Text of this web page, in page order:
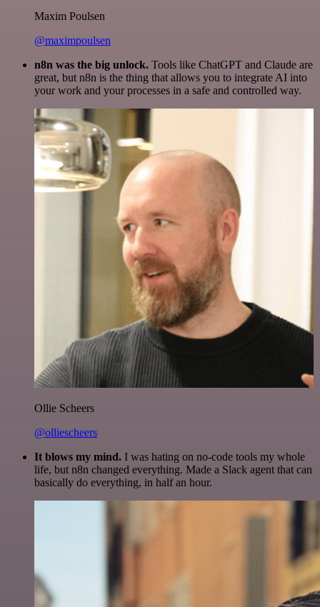
Maxim Poulsen
@maximpoulsen
n8n was the big unlock. Tools like ChatGPT and Claude are
great, but n8n is the thing that allows you to integrate AI into
your work and your processes in a safe and controlled way.
Ollie Scheers
@olliescheers
It blows my mind. I was hating on no-code tools my whole
life, but n8n changed everything. Made a Slack agent that can
basically do everything, in half an hour.